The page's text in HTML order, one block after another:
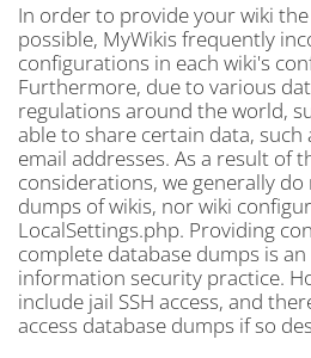
In order to provide your wiki
possible, MyWikis frequently
configurations in each wiki's
Furthermore, due to various
regulations around the world,
able to share certain data, such
email addresses. As a result of
considerations, we generally
dumps of wikis, nor wiki
LocalSettings.php. Providing
complete database dumps is
information security practice.
include jail SSH access, and
access database dumps if so